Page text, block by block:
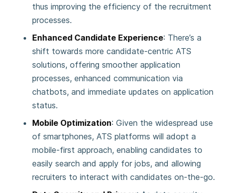
thus improving the efficiency of the recruitment
processes.
Enhanced Candidate Experience: There’s a
shift towards more candidate-centric ATS
solutions, offering smoother application
processes, enhanced communication via
chatbots, and immediate updates on application
status.
Mobile Optimization: Given the widespread use
of smartphones, ATS platforms will adopt a
mobile-first approach, enabling candidates to
easily search and apply for jobs, and allowing
recruiters to interact with candidates on-the-go​.